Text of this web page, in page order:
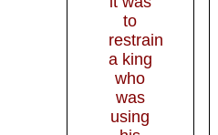
to
restrain
a king
who
was
using